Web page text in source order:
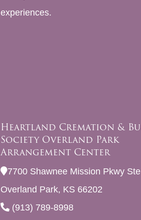
experiences.
Heartland Cremation &
Society Overland Park
Arrangement Center
7700 Shawnee Mission Pkwy
Overland Park, KS 66202
(913) 789-8998